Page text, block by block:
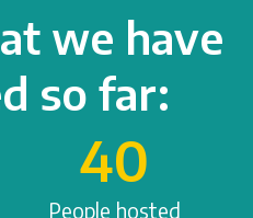
we have
so far:
People hosted
40